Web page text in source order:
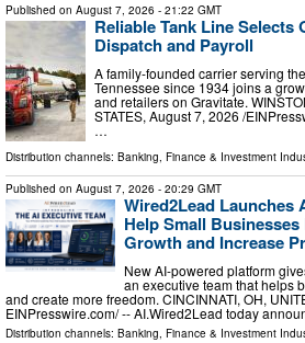
Published on August 7, 2026 - 21:22 GMT
Reliable Tank Line
Dispatch and Payroll
A family-founded carrier serving
Tennessee since 1934 joins a
and retailers on Gravitate.
STATES, August 7, 2026 /⁨
…
Distribution channels: Banking, Finance & Investment
Published on August 7, 2026 - 20:29 GMT
Wired2Lead Launches
Help Small
Growth and Increase
New AI-powered platform
an executive team that helps
and create more freedom. CINCINNATI, OH,
EINPresswire.com⁩/ -- AI.Wired2Lead today
Distribution channels: Banking, Finance & Investment